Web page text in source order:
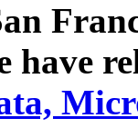
have